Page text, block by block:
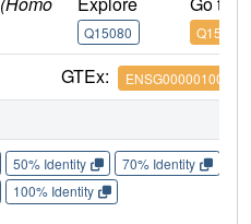
Q15080 Q15080
GTEx: ENSG00000100365
50% Identity 70% Identity
100% Identity